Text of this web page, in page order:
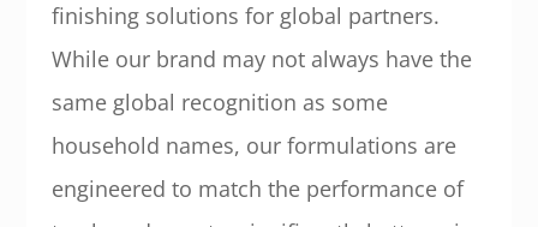
finishing solutions for global partners.
While our brand may not always have the
same global recognition as some
household names, our formulations are
engineered to match the performance of